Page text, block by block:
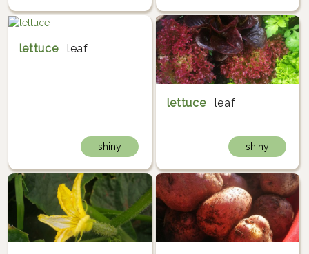
lettuce leaf
shiny
lettuce leaf
shiny